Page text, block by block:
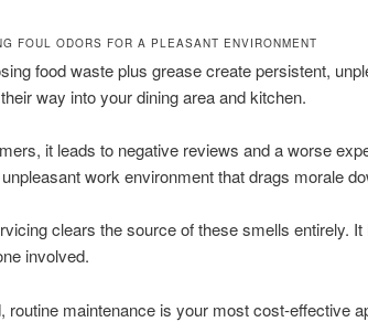
FOUL ODORS FOR A PLEASANT ENVIRONMENT
food waste plus grease create persistent,
way into your dining area and kitchen.
it leads to negative reviews and a worse
work environment that drags morale
clears the source of these smells entirely.
involved.
routine maintenance is your most cost-effective